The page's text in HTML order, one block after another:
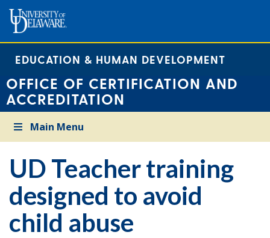
EDUCATION & HUMAN DEVELOPMENT
OFFICE OF CERTIFICATION AND
ACCREDITATION
Main Menu
UD Teacher training
designed to avoid
child abuse